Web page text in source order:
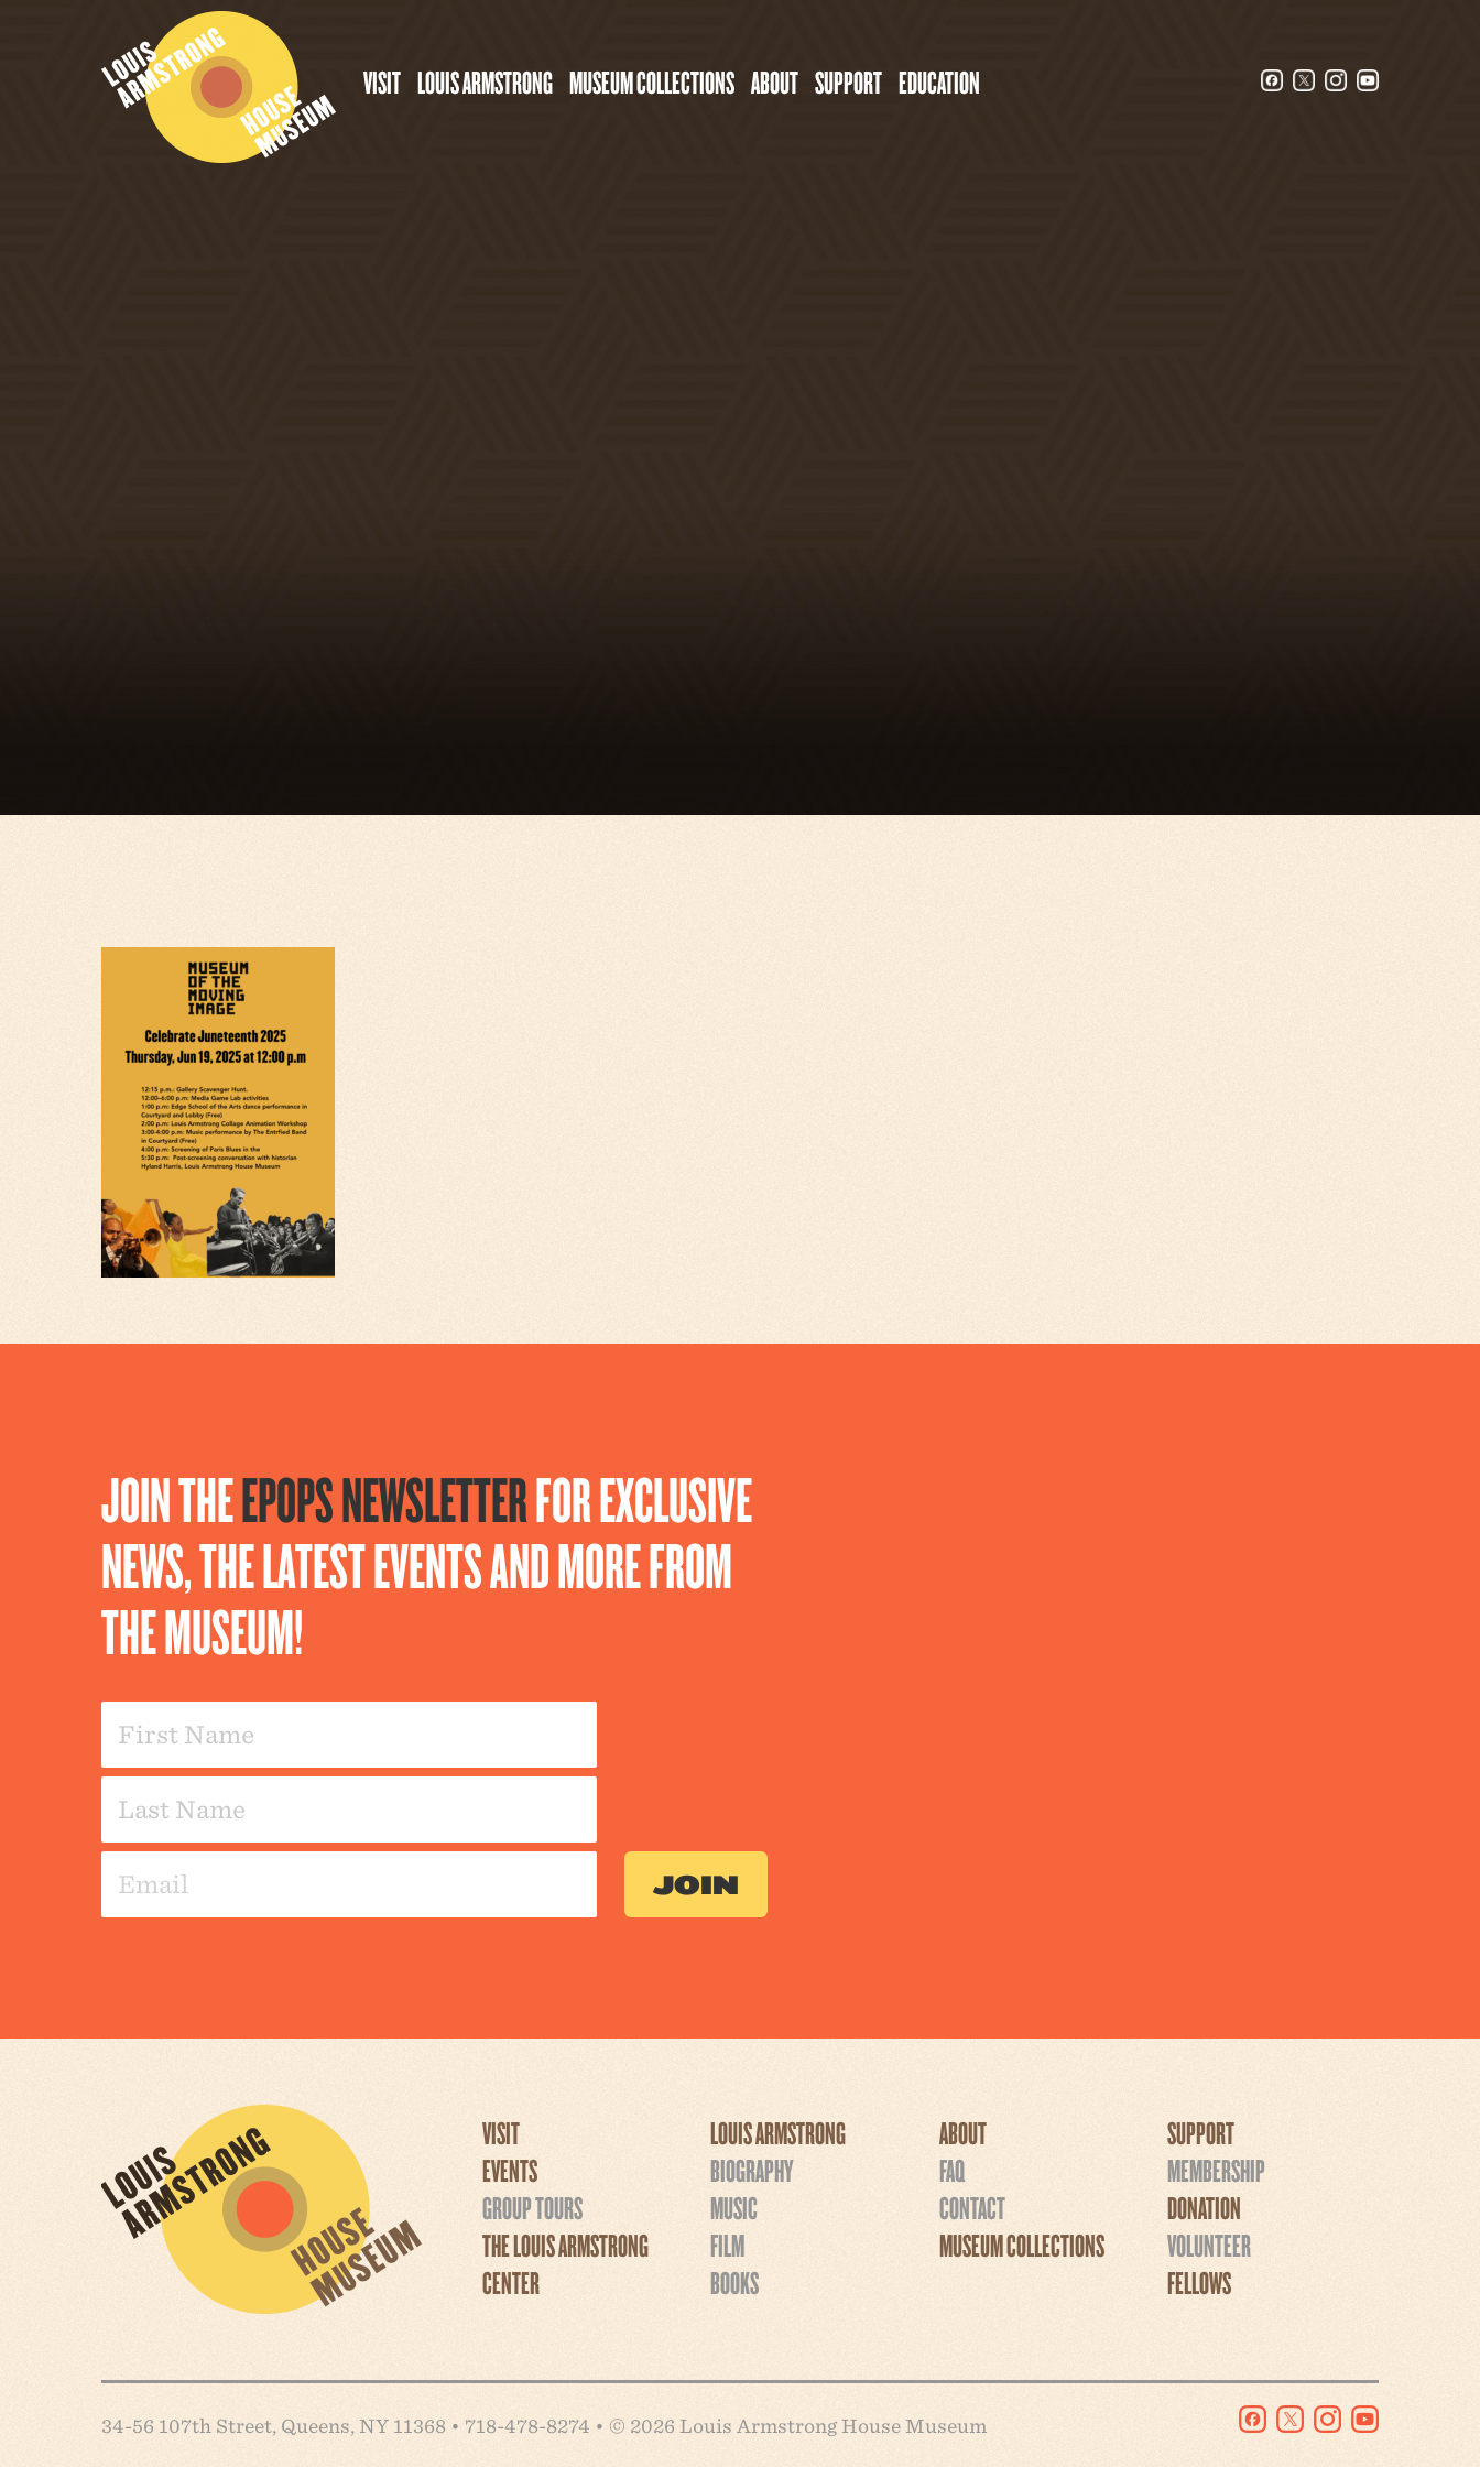
VISIT LOUIS ARMSTRONG MUSEUM COLLECTIONS ABOUT SUPPORT EDUCATION
JOIN THEEPOPS NEWSLETTERFOR EXCLUSIVE
NEWS, THE LATEST EVENTS AND MORE FROM
THE MUSEUM!
VISIT
EVENTS
GROUP TOURS
THE LOUIS ARMSTRONG
CENTER
LOUIS ARMSTRONG
BIOGRAPHY
MUSIC
FILM
BOOKS
ABOUT
FAQ
CONTACT
MUSEUM COLLECTIONS
SUPPORT
MEMBERSHIP
DONATION
VOLUNTEER
FELLOWS
34-56 107th Street, Queens, NY 11368 • 718-478-8274 • © 2026 Louis Armstrong House Museum